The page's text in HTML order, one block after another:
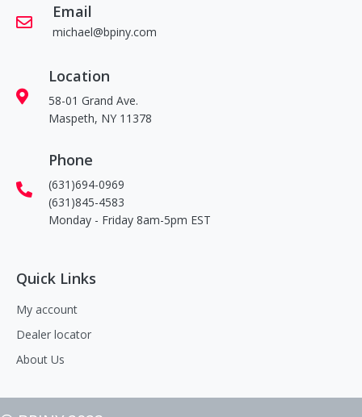
Email
michael@bpiny.com
Location
58-01 Grand Ave.
Maspeth, NY 11378
Phone
(631)694-0969
(631)845-4583
Monday - Friday 8am-5pm EST
Quick Links
My account
Dealer locator
About Us